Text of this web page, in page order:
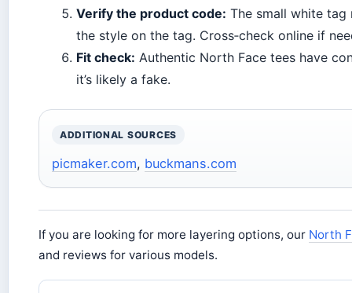
Verify the product code: The small white tag
the style on the tag. Cross‑check online if
Fit check: Authentic North Face tees have
it’s likely a fake.
ADDITIONAL SOURCES
picmaker.com, buckmans.com
If you are looking for more layering options, our North
and reviews for various models.